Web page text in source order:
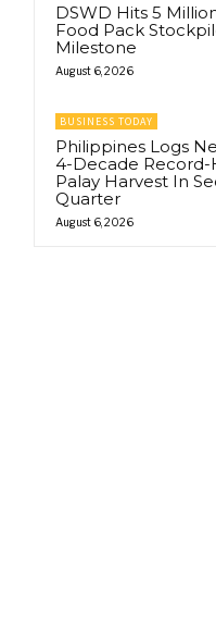
DSWD Hits 5
Food Pack
Milestone
August 6, 2026
BUSINESS TODAY
Philippines Logs
4-Decade Record-
Palay Harvest In
Quarter
August 6, 2026